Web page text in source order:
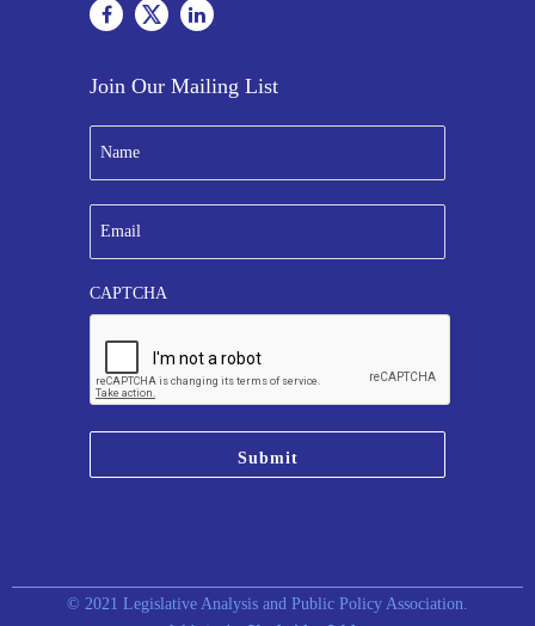
Join Our Mailing List
m
e
*
m
a
lCAPTCHA
© 2021 Legislative Analysis and Public Policy Association.